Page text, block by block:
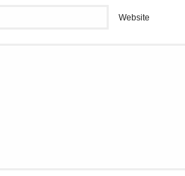
Website